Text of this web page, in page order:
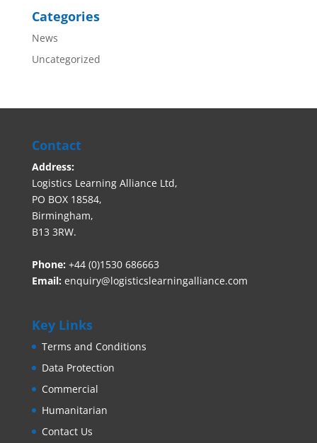
Categories
News
Uncategorized
Contact
Address:
Logistics Learning Alliance Ltd,
PO BOX 18584,
Birmingham,
B13 3RW.
Phone: +44 (0)1530 686663‬
Email: enquiry@logisticslearningalliance.com
Key Links
Terms and Conditions
Data Protection
Commercial
Humanitarian
Contact Us